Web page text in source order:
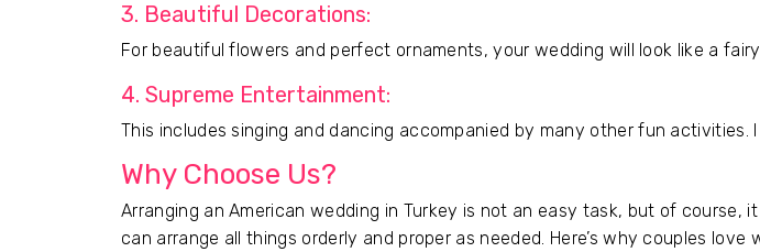
3. Beautiful Decorations:
For beautiful flowers and perfect ornaments, your wedding will look like a
4. Supreme Entertainment:
This includes singing and dancing accompanied by many other fun
Why Choose Us?
Arranging an American wedding in Turkey is not an easy task, but of course,
can arrange all things orderly and proper as needed. Here’s why couples love